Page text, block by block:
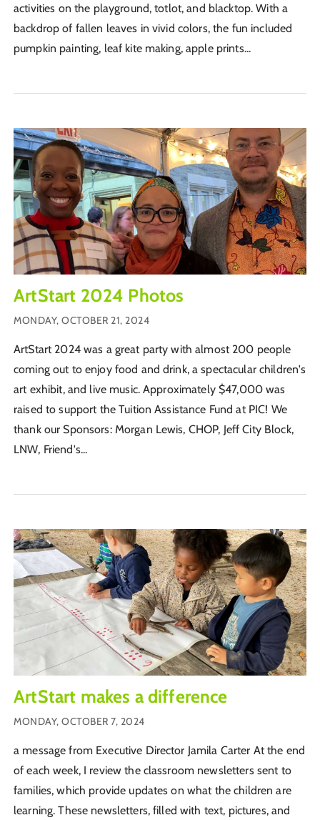
activities on the playground, totlot, and blacktop. With a
backdrop of fallen leaves in vivid colors, the fun included
pumpkin painting, leaf kite making, apple prints...
ArtStart 2024 Photos
MONDAY, OCTOBER 21, 2024
ArtStart 2024 was a great party with almost 200 people
coming out to enjoy food and drink, a spectacular children's
art exhibit, and live music. Approximately $47,000 was
raised to support the Tuition Assistance Fund at PIC! We
thank our Sponsors: Morgan Lewis, CHOP, Jeff City Block,
LNW, Friend's...
ArtStart makes a difference
MONDAY, OCTOBER 7, 2024
a message from Executive Director Jamila Carter At the end
of each week, I review the classroom newsletters sent to
families, which provide updates on what the children are
learning. These newsletters, filled with text, pictures, and